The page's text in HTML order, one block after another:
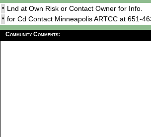
• Lnd at Own Risk or Contact Owner for Info.
• for Cd Contact Minneapolis ARTCC at 651-
Community Comments: